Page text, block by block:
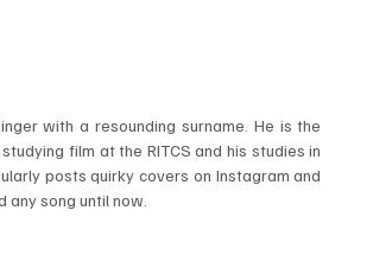
with a resounding surname. He is the
film at the RITCS and his studies in
posts quirky covers on Instagram and
song until now.